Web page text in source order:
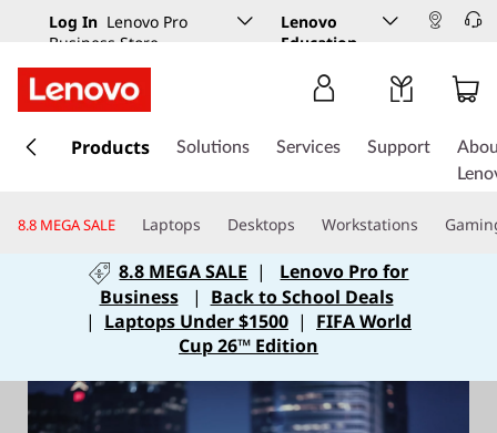
Log In Lenovo Pro
Business Store
Lenovo
Education
k
t
o
n
Products Solutions Services Support
8.8 MEGA SALE Laptops Desktops Workstations
8.8 MEGA SALE |
Lenovo Pro for
Business
| Back to School Deals
| Laptops Under $1500 | FIFA World
Cup 26™ Edition